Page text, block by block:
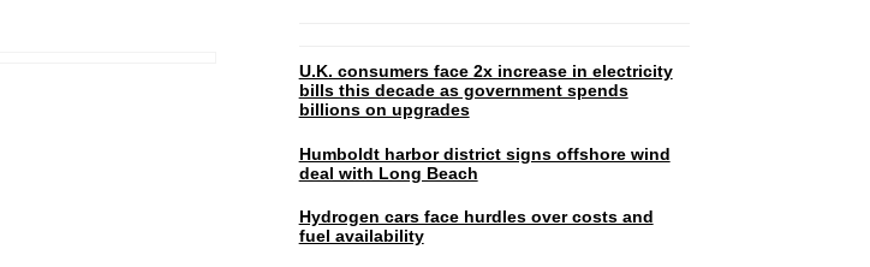
U.K. consumers face 2x increase in electricity
bills this decade as government spends
billions on upgrades
Humboldt harbor district signs offshore wind
deal with Long Beach
Hydrogen cars face hurdles over costs and
fuel availability